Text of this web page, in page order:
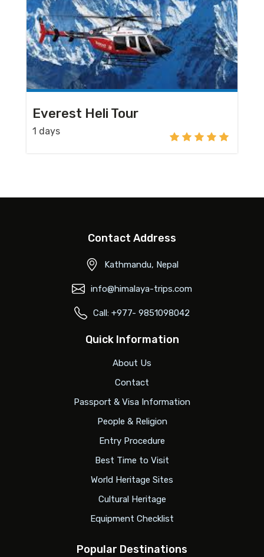
Everest Heli Tour
1 days
Contact Address
Kathmandu, Nepal
info@himalaya-trips.com
Call: +977- 9851098042
Quick Information
About Us
Contact
Passport & Visa Information
People & Religion
Entry Procedure
Best Time to Visit
World Heritage Sites
Cultural Heritage
Equipment Checklist
Popular Destinations